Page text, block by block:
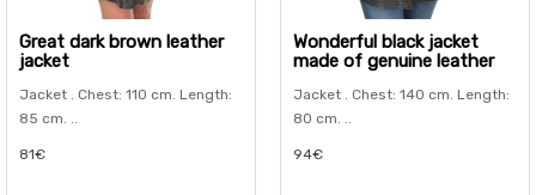
Great dark brown leather
jacket
Jacket . Chest: 110 cm. Length:
85 cm. ..
81€
Wonderful black jacket
made of genuine leather
Jacket . Chest: 140 cm. Length:
80 cm. ..
94€